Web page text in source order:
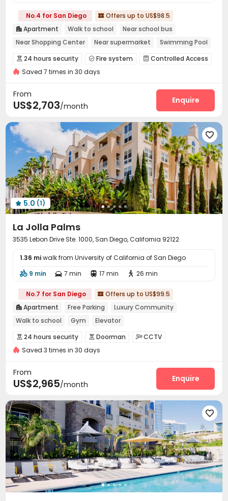
No.4 for San Diego  Offers up to US$98.5
 Apartment Walk to school
Near school bus
Near Shopping Center
Near supermarket
Swimming Pool
Balcony
Elevator Gym
 24 hours security  Fire system  Controlled Access
Surface Parking Lot Garage
Gym Beach Volleyball
SPA rooms Game Room Spinning Bike
 Outdoor Grilling Area Sundeck Outdoor Lounge
Balcony Hot Tub Cabana Courtyard
Saved 7 times in 30 days
From
US$2,703/month
Enquire

 5.0 (1)
La Jolla Palms
3535 Lebon Drive Ste. 1000, San Diego, California 92122
1.36 miwalk from University of California of San Diego
 9 min  7 min  17 min  26 min
No.7 for San Diego  Offers up to US$99.5
 Apartment Free Parking
Luxury Community
Walk to school
Gym Elevator
 24 hours security  Doorman CCTV
Video Surveillance Controlled Access
Garage
Business Center EV charging Stations Gym
Swimming pool SPA rooms Tennis Court
Table Football PC Room  Music Studio
Club House Sundeck Outdoor Grilling Area
Balcony Picnic area Patio Terrace
Saved 3 times in 30 days
From
US$2,965/month
Enquire
